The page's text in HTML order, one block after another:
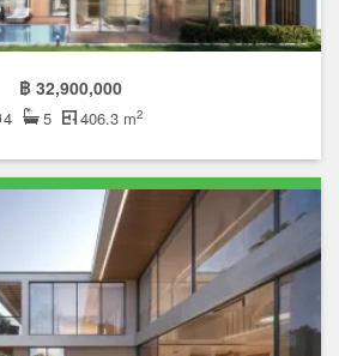
฿ 32,900,000
4 5 406.3 m2